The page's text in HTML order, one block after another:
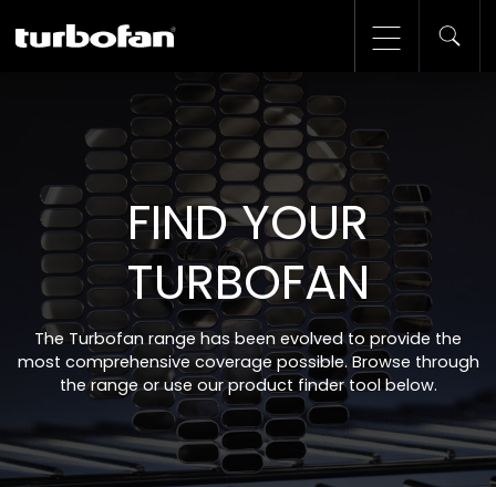
FIND YOUR
TURBOFAN
The Turbofan range has been evolved to provide the
most comprehensive coverage possible. Browse through
the range or use our product finder tool below.